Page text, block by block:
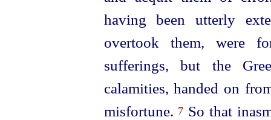
having been utterly
overtook them, were
sufferings, but the
calamities, handed on
misfortune. 7 So that